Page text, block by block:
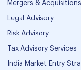
Mergers & Acquisitions
Legal Advisory
Risk Advisory
Tax Advisory Services
India Market Entry